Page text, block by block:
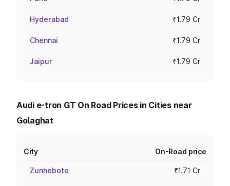
Hyderabad ₹1.79 Cr
Chennai ₹1.79 Cr
Jaipur ₹1.79 Cr
Audi e-tron GT On Road Prices in Cities near
Golaghat
City On-Road price
Zunheboto ₹1.71 Cr